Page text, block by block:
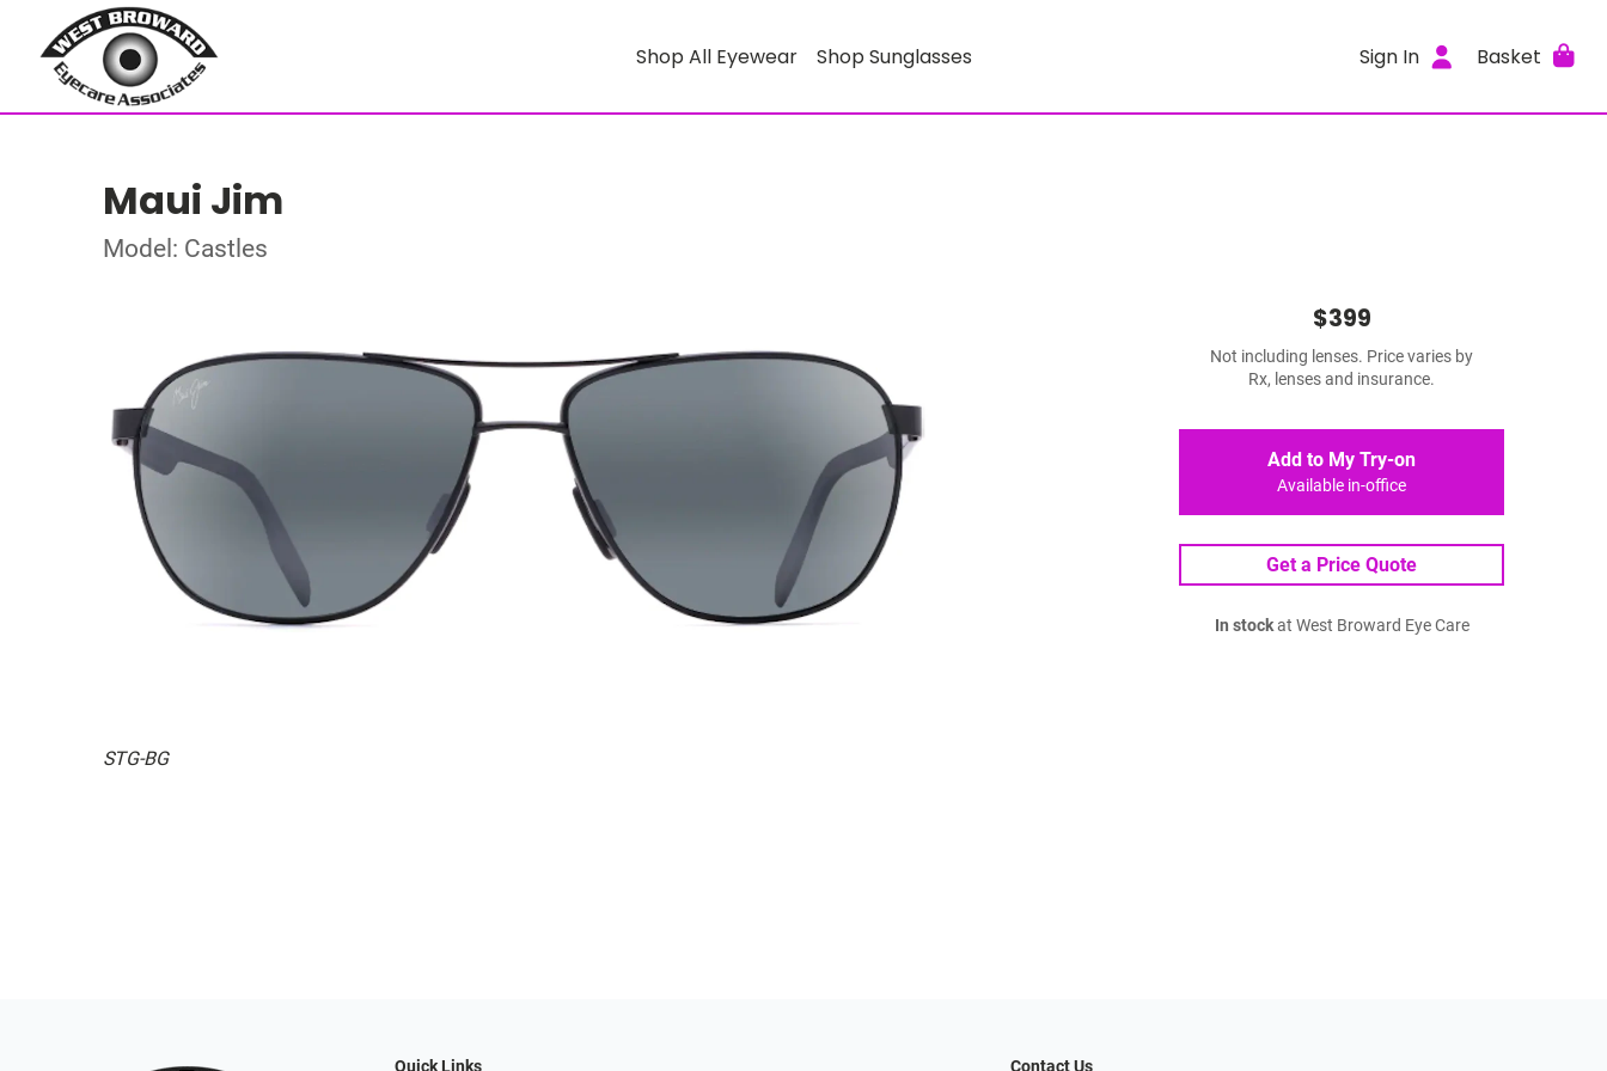
Shop All Eyewear Shop Sunglasses Sign In Basket
Maui Jim
Model: Castles
STG-BG
$399
Not including lenses. Price varies by
Rx, lenses and insurance.
Add to My Try-on
Available in-office
Get a Price Quote
In stockat West Broward Eye Care
Quick Links Contact Us